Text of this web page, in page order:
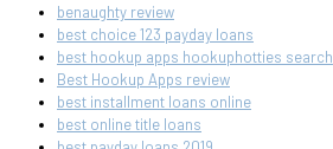
benaughty review
best choice 123 payday loans
best hookup apps hookuphotties search
Best Hookup Apps review
best installment loans online
best online title loans